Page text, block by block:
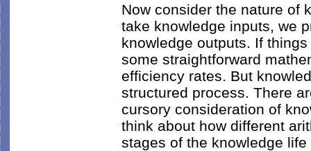
Now consider the nature of
take knowledge inputs, we
knowledge outputs. If
some straightforward
efficiency rates. But
structured process. There
cursory consideration of
think about how different
stages of the knowledge